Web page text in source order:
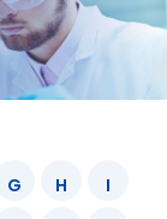
G H
I